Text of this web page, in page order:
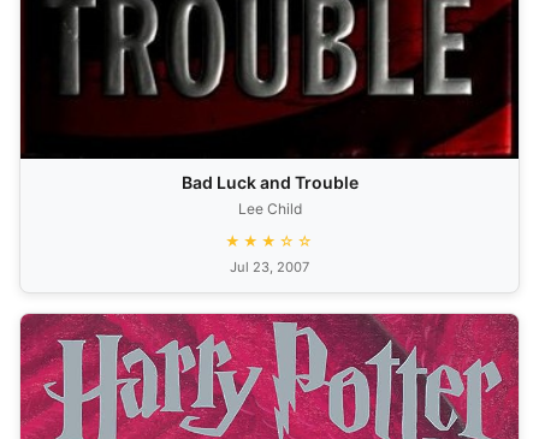
Bad Luck and Trouble
Lee Child
★★★☆☆
Jul 23, 2007